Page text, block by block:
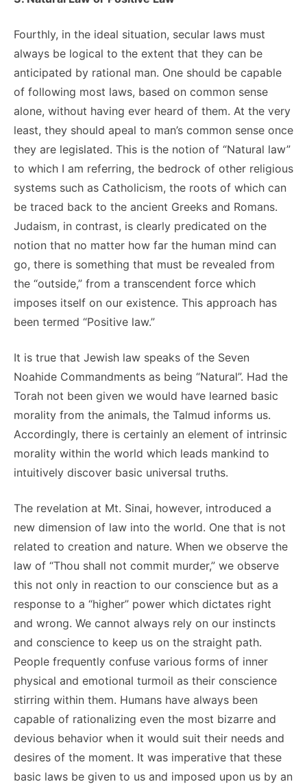
Fourthly, in the ideal situation, secular laws must
always be logical to the extent that they can be
anticipated by rational man. One should be capable
of following most laws, based on common sense
alone, without having ever heard of them. At the very
least, they should apeal to man’s common sense once
they are legislated. This is the notion of “Natural law”
to which I am referring, the bedrock of other religious
systems such as Catholicism, the roots of which can
be traced back to the ancient Greeks and Romans.
Judaism, in contrast, is clearly predicated on the
notion that no matter how far the human mind can
go, there is something that must be revealed from
the “outside,” from a transcendent force which
imposes itself on our existence. This approach has
been termed “Positive law.”
It is true that Jewish law speaks of the Seven
Noahide Commandments as being “Natural”. Had the
Torah not been given we would have learned basic
morality from the animals, the Talmud informs us.
Accordingly, there is certainly an element of intrinsic
morality within the world which leads mankind to
intuitively discover basic universal truths.
The revelation at Mt. Sinai, however, introduced a
new dimension of law into the world. One that is not
related to creation and nature. When we observe the
law of “Thou shall not commit murder,” we observe
this not only in reaction to our conscience but as a
response to a “higher” power which dictates right
and wrong. We cannot always rely on our instincts
and conscience to keep us on the straight path.
People frequently confuse various forms of inner
physical and emotional turmoil as their conscience
stirring within them. Humans have always been
capable of rationalizing even the most bizarre and
devious behavior when it would suit their needs and
desires of the moment. It was imperative that these
basic laws be given to us and imposed upon us by an